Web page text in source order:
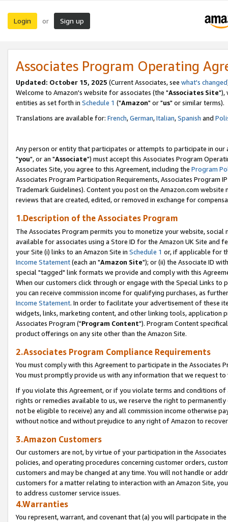
Login or Sign up
Associates Program Operating
Updated: October 15, 2025 (Current Associates, see what's changed
Welcome to Amazon's website for associates (the "Associates Site"),
entities as set forth in Schedule 1 ("Amazon" or "us" or similar terms).
Translations are available for: French,German,Italian,Spanish and
Any person or entity that participates or attempts to participate in our
"you", or an "Associate") must accept this Associates Program
Associates Site, you agree to this Agreement, including the Program
Associates Program Participation Requirements, Associates Program
Trademark Guidelines). Content you post on the Amazon.com
reviews that are created, edited, or removed in exchange for
1.Description of the Associates Program
The Associates Program permits you to monetize your website,
available for associates using a Store ID for the Amazon UK Site and
your Site (i) links to an Amazon Site in Schedule 1 or, if applicable for
Income Statement(each an "Amazon Site"); or (ii) the Associate ID
special "tagged" link formats we provide and comply with this
When our customers click through or engage with the Special Links
you can receive commission income for qualifying purchases, as
Income Statement. In order to facilitate your advertisement of these
widgets, links, marketing content, and other linking tools, application
Associates Program ("Program Content"). Program Content
product offerings on any site other than the Amazon Site.
2.Associates Program Compliance Requirements
You must comply with this Agreement to participate in the Associates
You must promptly provide us with any information that we request
If you violate this Agreement, or if you violate terms and conditions
rights or remedies available to us, we reserve the right to
not be eligible to receive) any and all commission income otherwise
without notice and without prejudice to any right of Amazon to
3.Amazon Customers
Our customers are not, by virtue of your participation in the
policies, and operating procedures concerning customer orders,
customers and may be changed at any time. You will not handle or
customers for a matter relating to interaction with an Amazon Site,
to address customer service issues.
4.Warranties
You represent, warrant, and covenant that (a) you will participate in